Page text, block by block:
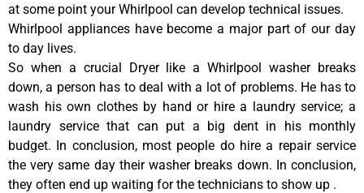
at some point your Whirlpool can develop technical issues.
Whirlpool appliances have become a major part of our day
to day lives.
So when a crucial Dryer like a Whirlpool washer breaks
down, a person has to deal with a lot of problems. He has to
wash his own clothes by hand or hire a laundry service; a
laundry service that can put a big dent in his monthly
budget. In conclusion, most people do hire a repair service
the very same day their washer breaks down. In conclusion,
they often end up waiting for the technicians to show up .